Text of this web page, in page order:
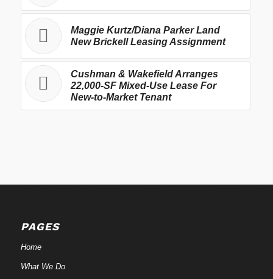
Maggie Kurtz/Diana Parker Land
New Brickell Leasing Assignment
Cushman & Wakefield Arranges
22,000-SF Mixed-Use Lease For
New-to-Market Tenant
PAGES
Home
What We Do